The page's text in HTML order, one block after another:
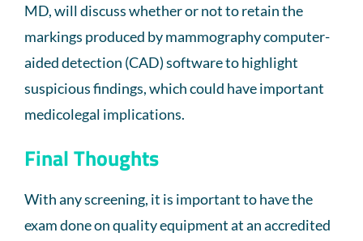
MD, will discuss whether or not to retain the
markings produced by mammography computer-
aided detection (CAD) software to highlight
suspicious findings, which could have important
medicolegal implications.
Final Thoughts
With any screening, it is important to have the
exam done on quality equipment at an accredited